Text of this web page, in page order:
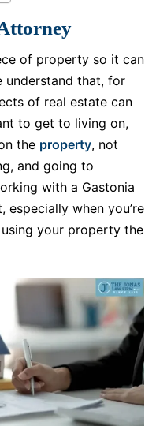
of property so it can
understand that, for
of real estate can
to get to living on,
the property, not
and going to
with a Gastonia
when you’re
your property the